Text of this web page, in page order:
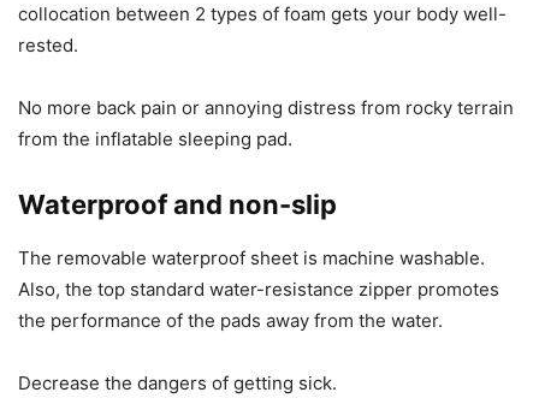
collocation between 2 types of foam gets your body well-
rested.
No more back pain or annoying distress from rocky terrain
from the inflatable sleeping pad.
Waterproof and non-slip
The removable waterproof sheet is machine washable.
Also, the top standard water-resistance zipper promotes
the performance of the pads away from the water.
Decrease the dangers of getting sick.